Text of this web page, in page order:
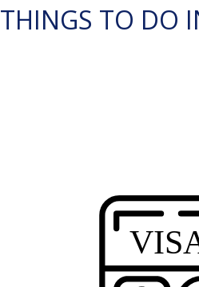
THINGS TO DO